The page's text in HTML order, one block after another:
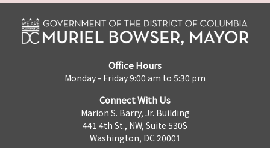
Office Hours
Monday - Friday 9:00 am to 5:30 pm
Connect With Us
Marion S. Barry, Jr. Building
441 4th St., NW, Suite 530S
Washington, DC 20001